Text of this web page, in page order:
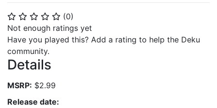
⭐ ⭐ ⭐ ⭐ ⭐ (0)
Not enough ratings yet
Have you played this? Add a rating to help the Deku
community.
Details
MSRP: $2.99
Release date: